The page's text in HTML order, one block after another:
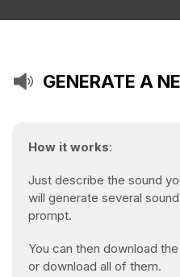
GENERATE A
How it works:
Just describe the sound
will generate several
prompt.
You can then download
or download all of them.